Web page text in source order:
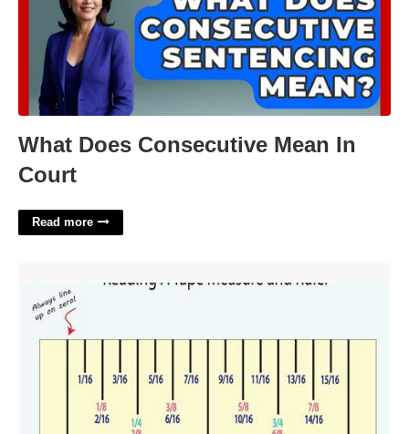
What Does Consecutive Mean In
Court
Read more